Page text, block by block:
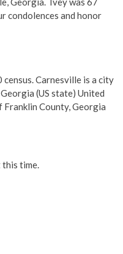
condolences and honor
Carnesville is a city
(US state) United
County, Georgia
time.